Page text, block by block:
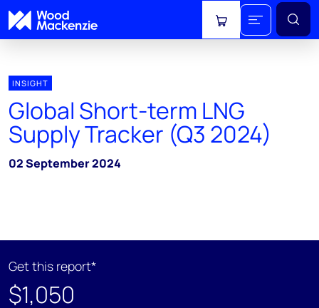
View cart
INSIGHT
Global Short-term LNG
Supply Tracker (Q3 2024)
02 September 2024
Get this report*
$1,050